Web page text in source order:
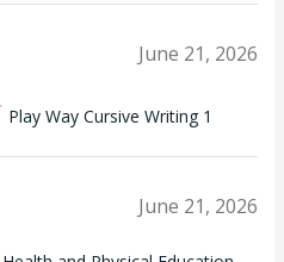
June 21, 2026
Play Way Cursive Writing 1
June 21, 2026